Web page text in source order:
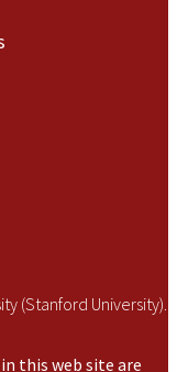
(Stanford University).
this web site are